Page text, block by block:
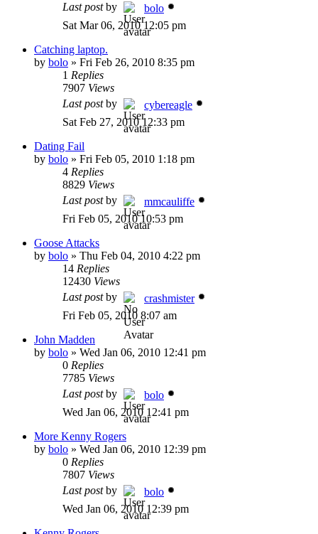
Last postby
bolo
Sat Mar 06, 2010 12:05 pm
Catching laptop.
by bolo » Fri Feb 26, 2010 8:35 pm
1 Replies
7907 Views
Last postby
cybereagle
Sat Feb 27, 2010 12:33 pm
Dating Fail
by bolo » Fri Feb 05, 2010 1:18 pm
4 Replies
8829 Views
Last postby
mmcauliffe
Fri Feb 05, 2010 10:53 pm
Goose Attacks
by bolo » Thu Feb 04, 2010 4:22 pm
14 Replies
12430 Views
Last postby
crashmister
Fri Feb 05, 2010 8:07 am
John Madden
by bolo » Wed Jan 06, 2010 12:41 pm
0 Replies
7785 Views
Last postby
bolo
Wed Jan 06, 2010 12:41 pm
More Kenny Rogers
by bolo » Wed Jan 06, 2010 12:39 pm
0 Replies
7807 Views
Last postby
bolo
Wed Jan 06, 2010 12:39 pm